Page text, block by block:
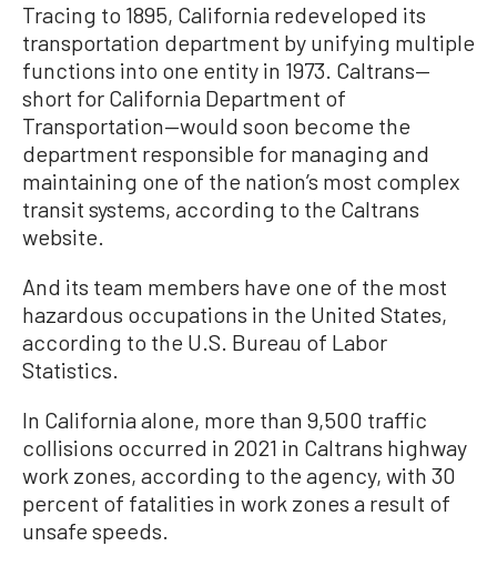
Tracing to 1895, California redeveloped its
transportation department by unifying multiple
functions into one entity in 1973. Caltrans—
short for California Department of
Transportation—would soon become the
department responsible for managing and
maintaining one of the nation’s most complex
transit systems, according to the Caltrans
website.
And its team members have one of the most
hazardous occupations in the United States,
according to the U.S. Bureau of Labor
Statistics.
In California alone, more than 9,500 traffic
collisions occurred in 2021 in Caltrans highway
work zones, according to the agency, with 30
percent of fatalities in work zones a result of
unsafe speeds.